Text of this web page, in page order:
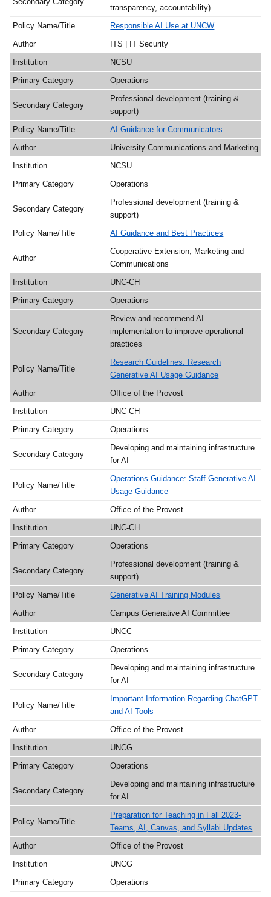
transparency, accountability)
Responsible AI Use at UNCW
ITS | IT Security
NCSU
Operations
Professional development (training &
support)
AI Guidance for Communicators
University Communications and Marketing
NCSU
Operations
Professional development (training &
support)
AI Guidance and Best Practices
Cooperative Extension, Marketing and
Communications
UNC-CH
Operations
Review and recommend AI
implementation to improve operational
practices
Research Guidelines: Research
Generative AI Usage Guidance
Office of the Provost
UNC-CH
Operations
Developing and maintaining infrastructure
for AI
Operations Guidance: Staff Generative AI
Usage Guidance
Office of the Provost
UNC-CH
Operations
Professional development (training &
support)
Generative AI Training Modules
Campus Generative AI Committee
UNCC
Operations
Developing and maintaining infrastructure
for AI
Important Information Regarding ChatGPT
and AI Tools
Office of the Provost
UNCG
Operations
Developing and maintaining infrastructure
for AI
Preparation for Teaching in Fall 2023-
Teams, AI, Canvas, and Syllabi Updates
Office of the Provost
UNCG
Operations